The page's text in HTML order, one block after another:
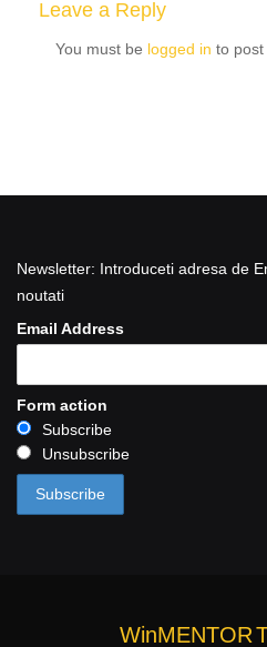
Leave a Reply
You must be logged in to post
Newsletter: Introduceti adresa de
noutati
Email Address
Form action
Subscribe
Unsubscribe
WinMENTOR